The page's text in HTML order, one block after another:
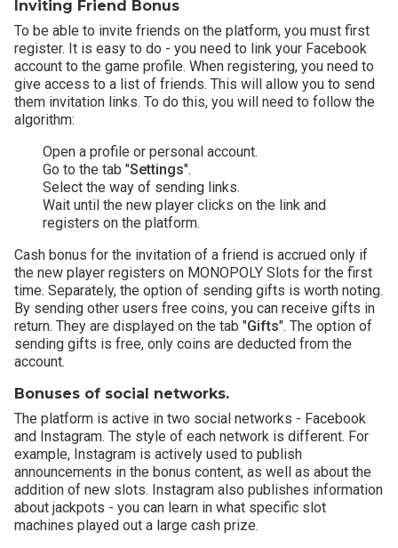
Inviting Friend Bonus
To be able to invite friends on the platform, you must first
register. It is easy to do - you need to link your Facebook
account to the game profile. When registering, you need to
give access to a list of friends. This will allow you to send
them invitation links. To do this, you will need to follow the
algorithm:
Open a profile or personal account.
Go to the tab "Settings".
Select the way of sending links.
Wait until the new player clicks on the link and
registers on the platform.
Cash bonus for the invitation of a friend is accrued only if
the new player registers on MONOPOLY Slots for the first
time. Separately, the option of sending gifts is worth noting.
By sending other users free coins, you can receive gifts in
return. They are displayed on the tab "Gifts". The option of
sending gifts is free, only coins are deducted from the
account.
Bonuses of social networks.
The platform is active in two social networks - Facebook
and Instagram. The style of each network is different. For
example, Instagram is actively used to publish
announcements in the bonus content, as well as about the
addition of new slots. Instagram also publishes information
about jackpots - you can learn in what specific slot
machines played out a large cash prize.